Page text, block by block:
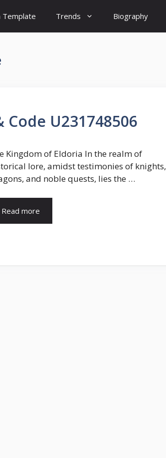
Template Trends Biography
U231748506
Kingdom of Eldoria In the realm of
lore, amidst testimonies of knights,
and noble quests, lies the …
Read more